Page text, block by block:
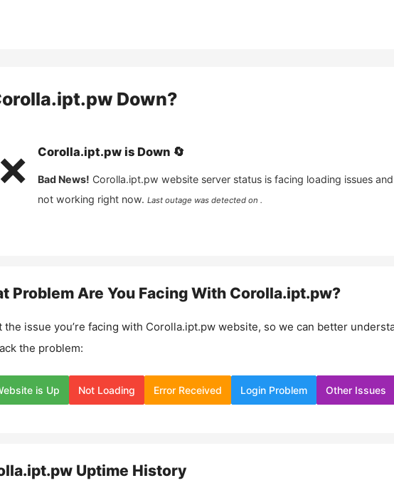
Down?
❌ Corolla.ipt.pwis Down 🔄
Bad News! Corolla.ipt.pw website server status is facing loading issues and
not working right now. Last outage was detected on .
Problem Are You Facing With Corolla.ipt.pw?
the issue you’re facing with Corolla.ipt.pwwebsite, so we can better
the problem:
is Up Not Loading Error Received Login Problem Other Issues
Uptime History